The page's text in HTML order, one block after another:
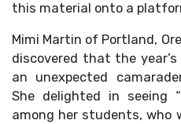
this material onto a
Mimi Martin of Portland,
discovered that the
an unexpected
She delighted in seeing
among her students, who